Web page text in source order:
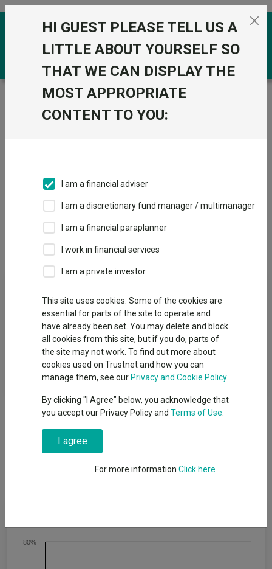
Skip to the content
Trustnet / Funds / SJP International Equity Acc
SJP International
Dividends
The investment objective of the Fund is to achieve capital
growth (net of fees) over a term of five years or more. The
Fund aims to achieve this objective by investing a minimum of
80% of its net assets in global equities (i.e. shares) and equity-
related securities (i.e. other investments whose value is related
to equities), which may include equities in emerging markets.
80%
HI GUEST PLEASE TELL US A
LITTLE ABOUT YOURSELF SO
THAT WE CAN DISPLAY THE
MOST APPROPRIATE
CONTENT TO YOU:
I am a financial adviser
I am a discretionary fund manager / multimanager
I am a financial paraplanner
I work in financial services
I am a private investor
This site uses cookies. Some of the cookies are
essential for parts of the site to operate and
have already been set. You may delete and block
all cookies from this site, but if you do, parts of
the site may not work. To find out more about
cookies used on Trustnet and how you can
manage them, see our Privacy and Cookie Policy
By clicking "I Agree" below, you acknowledge that
you accept our Privacy Policy and Terms of Use
I agree
For more information Click here